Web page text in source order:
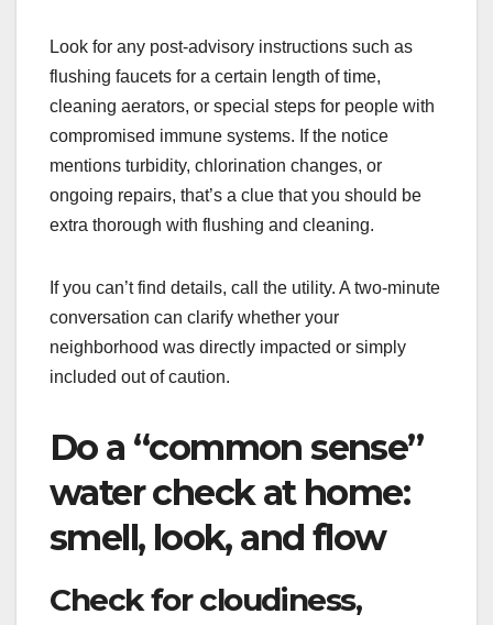
Look for any post-advisory instructions such as
flushing faucets for a certain length of time,
cleaning aerators, or special steps for people with
compromised immune systems. If the notice
mentions turbidity, chlorination changes, or
ongoing repairs, that’s a clue that you should be
extra thorough with flushing and cleaning.
If you can’t find details, call the utility. A two-minute
conversation can clarify whether your
neighborhood was directly impacted or simply
included out of caution.
Do a “common sense”
water check at home:
smell, look, and flow
Check for cloudiness,